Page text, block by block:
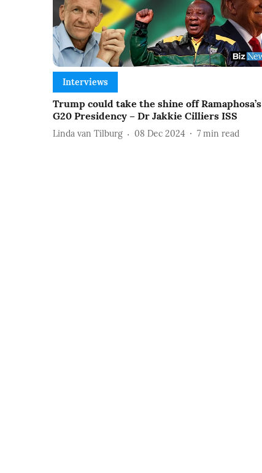
Interviews
Trump could take the shine off Ramaphosa’s
G20 Presidency – Dr Jakkie Cilliers ISS
Linda van Tilburg 08 Dec 2024 7 min read